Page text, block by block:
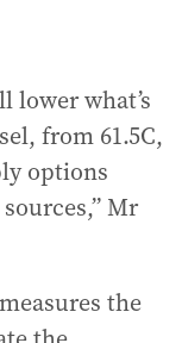
lower what’s
from 61.5C,
options
Mr
the